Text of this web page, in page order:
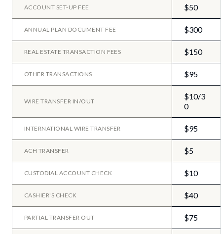
ACCOUNT SET-UP FEE $50
ANNUAL PLAN DOCUMENT FEE $300
REAL ESTATE TRANSACTION FEES $150
OTHER TRANSACTIONS $95
WIRE TRANSFER IN/OUT
$10/3
0
INTERNATIONAL WIRE TRANSFER $95
ACH TRANSFER $5
CUSTODIAL ACCOUNT CHECK $10
CASHIER'S CHECK $40
PARTIAL TRANSFER OUT $75